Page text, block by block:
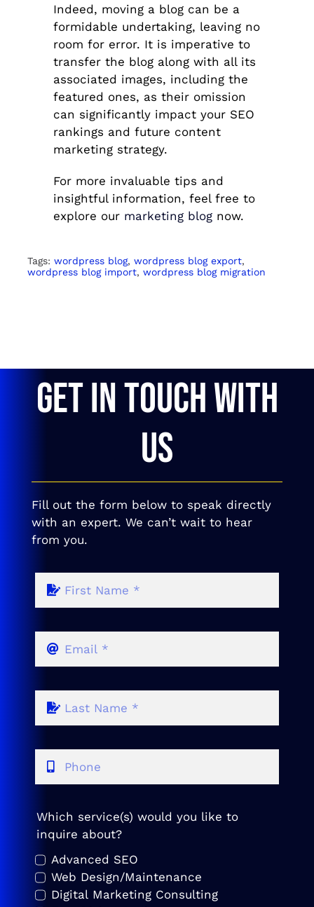
Indeed, moving a blog can be a
formidable undertaking, leaving no
room for error. It is imperative to
transfer the blog along with all its
associated images, including the
featured ones, as their omission
can significantly impact your SEO
rankings and future content
marketing strategy.
For more invaluable tips and
insightful information, feel free to
explore our marketing blognow.
Tags: wordpress blog, wordpress blog export,
wordpress blog import, wordpress blog migration
GET IN TOUCH WITH
US
Fill out the form below to speak directly
with an expert. We can’t wait to hear
from you.
Which service(s) would you like to
inquire about?
Advanced SEO
Web Design/Maintenance
Digital Marketing Consulting